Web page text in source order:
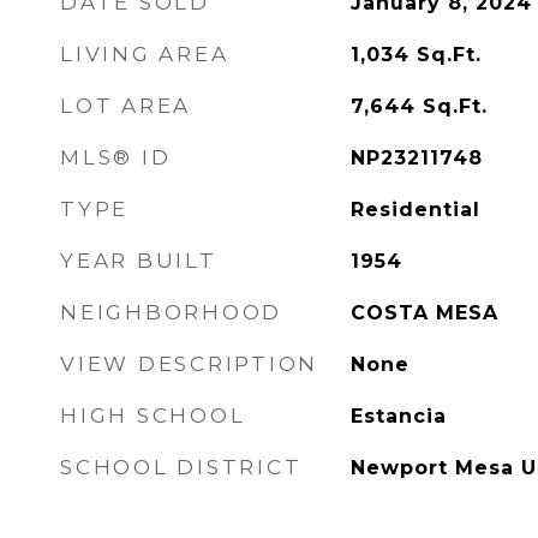
LIVING AREA 1,034 Sq.Ft.
LOT AREA 7,644 Sq.Ft.
MLS® ID NP23211748
TYPE Residential
YEAR BUILT 1954
NEIGHBORHOOD COSTA MESA
VIEW DESCRIPTION None
HIGH SCHOOL Estancia
SCHOOL DISTRICT Newport Mesa